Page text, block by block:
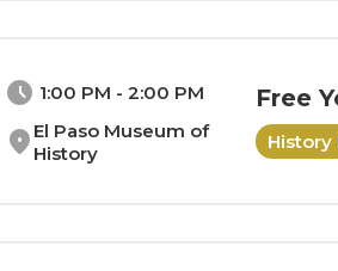
schedule 1:00 PM - 2:00 PM
location_on El Paso Museum of
History
Free
History